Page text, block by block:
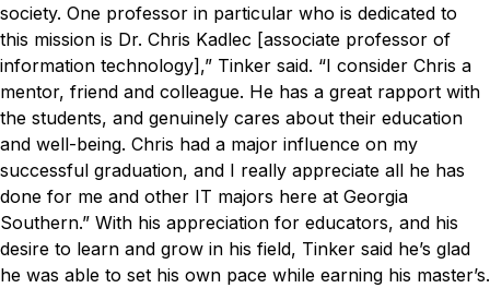
society. One professor in particular who is dedicated to
this mission is Dr. Chris Kadlec [associate professor of
information technology],” Tinker said. “I consider Chris a
mentor, friend and colleague. He has a great rapport with
the students, and genuinely cares about their education
and well-being. Chris had a major influence on my
successful graduation, and I really appreciate all he has
done for me and other IT majors here at Georgia
Southern.” With his appreciation for educators, and his
desire to learn and grow in his field, Tinker said he’s glad
he was able to set his own pace while earning his master’s.